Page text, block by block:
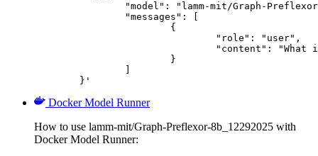
	}'
Docker Model Runner
How to use lamm-mit/Graph-Preflexor-8b_12292025 with
Docker Model Runner: